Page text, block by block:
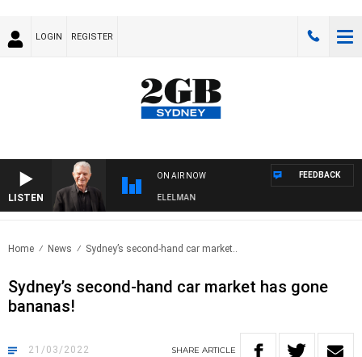
LOGIN REGISTER
LISTEN
ON AIR NOW
NIGHTS WITH BILL CREWS WITH SUSIE ELELMAN
FEEDBACK
Home News Sydney’s second-hand car market..
Sydney’s second-hand car market has gone
bananas!
21/03/2022 SHARE ARTICLE